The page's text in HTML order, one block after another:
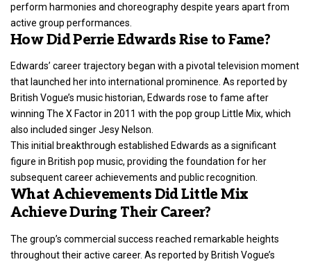
perform harmonies and choreography despite years apart from
active group performances.
How Did Perrie Edwards Rise to Fame?
Edwards’ career trajectory began with a pivotal television moment
that launched her into international prominence. As reported by
British Vogue’s music historian, Edwards rose to fame after
winning The X Factor in 2011 with the pop group Little Mix, which
also included singer Jesy Nelson.
This initial breakthrough established Edwards as a significant
figure in British pop music, providing the foundation for her
subsequent career achievements and public recognition.
What Achievements Did Little Mix
Achieve During Their Career?
The group’s commercial success reached remarkable heights
throughout their active career. As reported by British Vogue’s